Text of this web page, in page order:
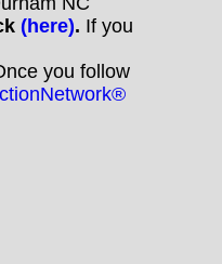
(here). If you
you follow